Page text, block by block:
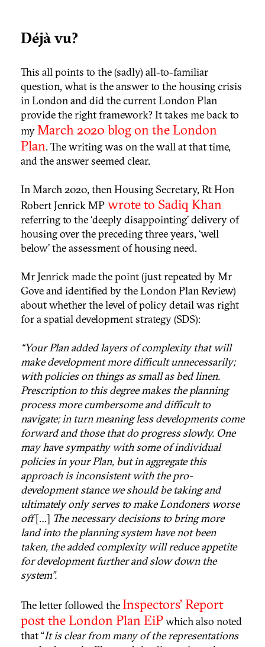
Déjà vu?
This all points to the (sadly) all-to-familiar
question, what is the answer to the housing crisis
in London and did the current London Plan
provide the right framework? It takes me back to
myMarch 2020 blog on the London
Plan. The writing was on the wall at that time,
and the answer seemed clear.
In March 2020, then Housing Secretary, Rt Hon
Robert Jenrick MP wrote to Sadiq Khan
referring to the ‘deeply disappointing’ delivery of
housing over the preceding three years, ‘well
below’ the assessment of housing need.
Mr Jenrick made the point (just repeated by Mr
Gove and identified by the London Plan Review)
about whether the level of policy detail was right
for a spatial development strategy (SDS):
“Your Plan added layers of complexity that will
make development more difficult unnecessarily;
with policies on things as small as bed linen.
Prescription to this degree makes the planning
process more cumbersome and difficult to
navigate; in turn meaning less developments come
forward and those that do progress slowly. One
may have sympathy with some of individual
policies in your Plan, but in aggregate this
approach is inconsistent with the pro-
development stance we should be taking and
ultimately only serves to make Londoners worse
off[…] The necessary decisions to bring more
land into the planning system have not been
taken, the added complexity will reduce appetite
for development further and slow down the
system”.
The letter followed theInspectors’ Report
post the London Plan EiPwhich also noted
that “It is clear from many of the representations